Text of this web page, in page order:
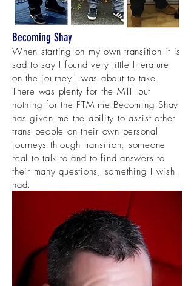
Becoming Shay
When starting on my own transition it is
sad to say I found very little literature
on the journey I was about to take.
There was plenty for the MTF but
nothing for the FTM me!Becoming Shay
has given me the ability to assist other
trans people on their own personal
journeys through transition, someone
real to talk to and to find answers to
their many questions, something I wish I
had.